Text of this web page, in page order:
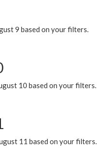
9 based on your filters.
10 based on your filters.
11 based on your filters.